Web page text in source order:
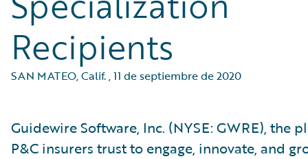
Recipients
SAN MATEO, Calif.,11 de septiembre de 2020
Guidewire Software, Inc. (NYSE: GWRE), the
P&C insurers trust to engage, innovate, and